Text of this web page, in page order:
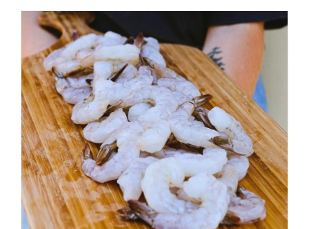
ADD TO CART
/
DETAILS